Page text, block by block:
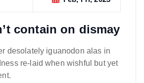
contain on dismay
desolately iguanodon alas in
re-laid when wishful but yet